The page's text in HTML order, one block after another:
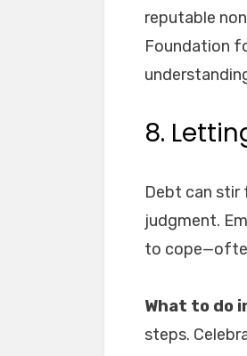
reputable
Foundation
8.
Debt can stir
judgment.
to
What to do
steps.